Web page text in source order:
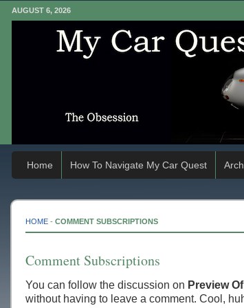
AUGUST 6, 2026
Home How To Navigate My Car Quest
HOME - COMMENT SUBSCRIPTIONS
Comment Subscriptions
You can follow the discussion on Preview
without having to leave a comment. Cool,